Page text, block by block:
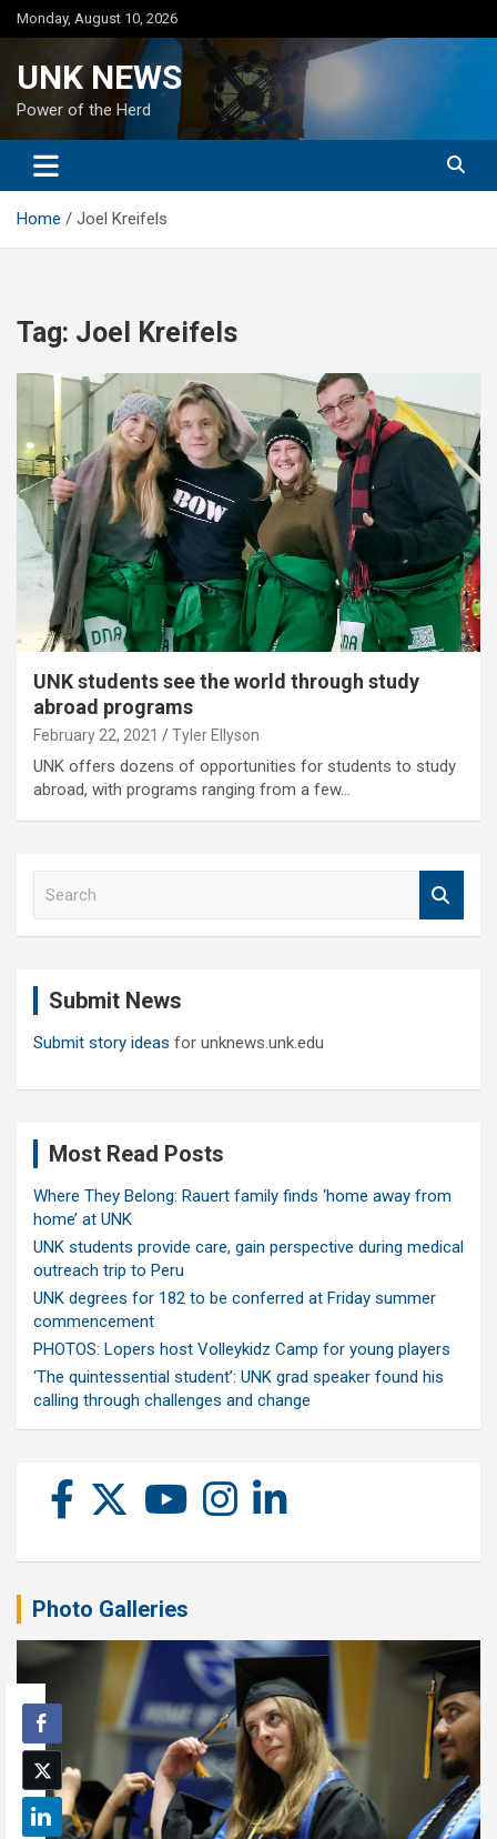
Skip
to
Monday, August 10, 2026
UNK NEWS
Power of the Herd
Home Joel Kreifels
Tag: Joel Kreifels
UNK students see the world through study
abroad programs
February 22, 2021 Tyler Ellyson
UNK offers dozens of opportunities for students to study
abroad, with programs ranging from a few…
Submit News
Submit story ideas for unknews.unk.edu
Most Read Posts
Where They Belong: Rauert family finds ‘home away from
home’ at UNK
UNK students provide care, gain perspective during medical
outreach trip to Peru
UNK degrees for 182 to be conferred at Friday summer
commencement
PHOTOS: Lopers host Volleykidz Camp for young players
‘The quintessential student’: UNK grad speaker found his
calling through challenges and change
Photo Galleries